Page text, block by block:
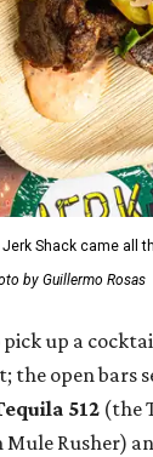
Shack came all
by Guillermo Rosas
up a
the open bars
512 (the
Rusher)